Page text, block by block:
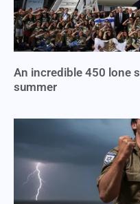
An incredible 450 lone
summer